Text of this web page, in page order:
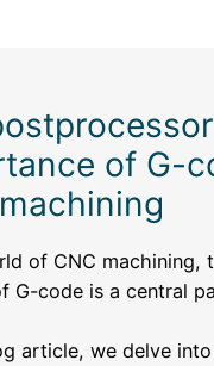
of G-
of CNC machining,
G-code is a central
article, we delve